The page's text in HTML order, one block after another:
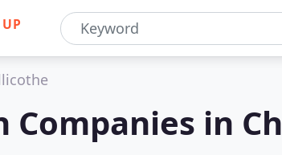
UP
Companies in